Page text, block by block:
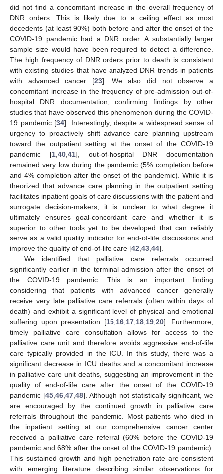
did not find a concomitant increase in the overall frequency of
DNR orders. This is likely due to a ceiling effect as most
decedents (at least 90%) both before and after the onset of the
COVID-19 pandemic had a DNR order. A substantially larger
sample size would have been required to detect a difference.
The high frequency of DNR orders prior to death is consistent
with existing studies that have analyzed DNR trends in patients
with advanced cancer [23]. We also did not observe a
concomitant increase in the frequency of pre-admission out-of-
hospital DNR documentation, confirming findings by other
studies that have observed this phenomenon during the COVID-
19 pandemic [34]. Interestingly, despite a widespread sense of
urgency to proactively shift advance care planning upstream
toward the outpatient setting at the onset of the COVID-19
pandemic [1, 40, 41], out-of-hospital DNR documentation
remained very low during the pandemic (5% completion before
and 4% completion after the onset of the pandemic). While it is
theorized that advance care planning in the outpatient setting
facilitates inpatient goals of care discussions with the patient and
surrogate decision-makers, it is unclear to what degree it
ultimately ensures goal-concordant care and whether it is
superior to other tools yet to be developed that can reliably
serve as a valid quality indicator for end-of-life discussions and
improve the quality of end-of-life care [42 43 44].
We identified that palliative care referrals occurred
significantly earlier in the terminal admission after the onset of
the COVID-19 pandemic. This is an important finding
considering that patients with advanced cancer generally
receive very late palliative care referrals (often within days of
death) and exhibit a significant level of physical and emotional
suffering upon presentation [15, 16, 17, 18, 19, 20]. Furthermore,
timely palliative care consultation allows for access to the
palliative care unit and therefore avoids aggressive end-of-life
care typically provided in the ICU. In this study, there was a
significant decrease in ICU deaths and a concomitant increase
in palliative care unit deaths, suggesting an improvement in the
quality of end-of-life care after the onset of the COVID-19
pandemic [45 46 47 48]. Although not statistically significant, we
are encouraged by the continued growth in palliative care
referrals throughout the pandemic. Most patients who died in
the inpatient setting at our comprehensive cancer center
received a palliative care referral (60% before the COVID-19
pandemic and 68% after the onset of the COVID-19 pandemic).
This sustained growth and high penetration rate are consistent
with emerging literature describing similar observations for
14. May
15. May
16. May
17. May
18. May
19. May
20. May
21. May
22. May
24. May
25. May
26. May
27. May
28. May
29. May
30. May
31. May
1. Jun
3. Jun
4. Jun
5. Jun
6. Jun
7. Jun
8. Jun
9. Jun
10. Jun
11. Jun
13. Jun
14. Jun
15. Jun
16. Jun
17. Jun
18. Jun
19. Jun
20. Jun
21. Jun
23. Jun
24. Jun
25. Jun
26. Jun
27. Jun
28. Jun
29. Jun
30. Jun
1. Jul
3. Jul
4. Jul
5. Jul
6. Jul
7. Jul
8. Jul
9. Jul
10. Jul
11. Jul
13. Jul
14. Jul
15. Jul
16. Jul
17. Jul
18. Jul
19. Jul
20. Jul
21. Jul
23. Jul
24. Jul
25. Jul
26. Jul
27. Jul
28. Jul
29. Jul
30. Jul
31. Jul
2. Aug
3. Aug
4. Aug
5. Aug
6. Aug
7. Aug
8. Aug
9. Aug
10. Aug